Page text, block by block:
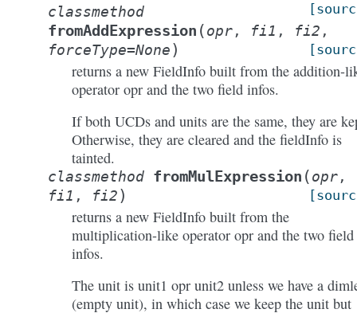
classmethod
fromAddExpression (opr, fi1 , fi2 ,
forceType=None)
returns a new FieldInfo built from the addition-
operator opr and the two field infos.
If both UCDs and units are the same, they are
Otherwise, they are cleared and the fieldInfo is
tainted.
classmethod fromMulExpression (opr,
fi1 , fi2)
returns a new FieldInfo built from the
multiplication-like operator opr and the two field
infos.
The unit is unit1 opr unit2 unless we have a
(empty unit), in which case we keep the unit but